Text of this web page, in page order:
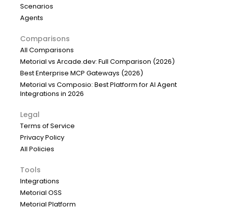
Scenarios
Agents
Comparisons
All Comparisons
Metorial vs Arcade.dev: Full Comparison (2026)
Best Enterprise MCP Gateways (2026)
Metorial vs Composio: Best Platform for AI Agent
Integrations in 2026
Legal
Terms of Service
Privacy Policy
All Policies
Tools
Integrations
Metorial OSS
Metorial Platform